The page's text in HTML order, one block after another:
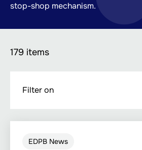
stop-shop mechanism.
179 items
Filter on
EDPB News